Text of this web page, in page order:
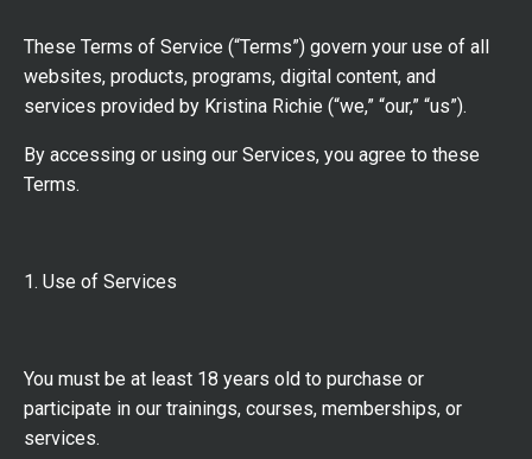
These Terms of Service (“Terms”) govern your use of all
websites, products, programs, digital content, and
services provided by Kristina Richie (“we,” “our,” “us”).
By accessing or using our Services, you agree to these
Terms.
1. Use of Services
You must be at least 18 years old to purchase or
participate in our trainings, courses, memberships, or
services.